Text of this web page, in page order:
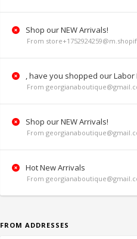
Shop our NEW Arrivals!
From
, have you shopped our Labor
From
Shop our NEW Arrivals!
From
Hot New Arrivals
From
FROM ADDRESSES